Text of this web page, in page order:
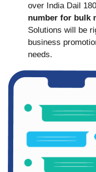
over India Dail
number for bulk
Solutions will be
business
needs.